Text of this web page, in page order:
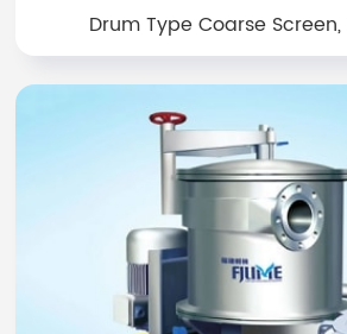
Drum Type Coarse Screen,